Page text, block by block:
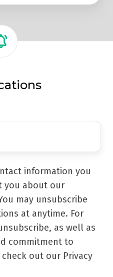
information you
you about our
may unsubscribe
at anytime. For
as well as
commitment to
out our Privacy